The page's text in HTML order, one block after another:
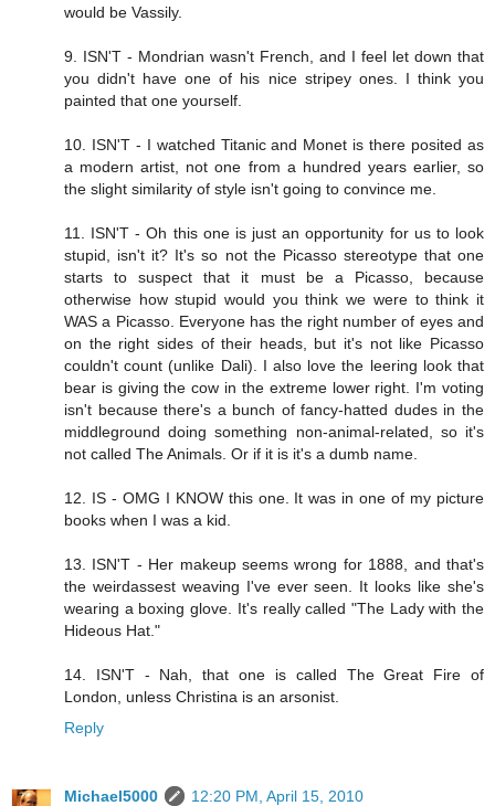
would be Vassily.
9. ISN'T - Mondrian wasn't French, and I feel let down that
you didn't have one of his nice stripey ones. I think you
painted that one yourself.
10. ISN'T - I watched Titanic and Monet is there posited as
a modern artist, not one from a hundred years earlier, so
the slight similarity of style isn't going to convince me.
11. ISN'T - Oh this one is just an opportunity for us to look
stupid, isn't it? It's so not the Picasso stereotype that one
starts to suspect that it must be a Picasso, because
otherwise how stupid would you think we were to think it
WAS a Picasso. Everyone has the right number of eyes and
on the right sides of their heads, but it's not like Picasso
couldn't count (unlike Dali). I also love the leering look that
bear is giving the cow in the extreme lower right. I'm voting
isn't because there's a bunch of fancy-hatted dudes in the
middleground doing something non-animal-related, so it's
not called The Animals. Or if it is it's a dumb name.
12. IS - OMG I KNOW this one. It was in one of my picture
books when I was a kid.
13. ISN'T - Her makeup seems wrong for 1888, and that's
the weirdassest weaving I've ever seen. It looks like she's
wearing a boxing glove. It's really called "The Lady with the
Hideous Hat."
14. ISN'T - Nah, that one is called The Great Fire of
London, unless Christina is an arsonist.
Reply
Michael5000
12:20 PM, April 15, 2010